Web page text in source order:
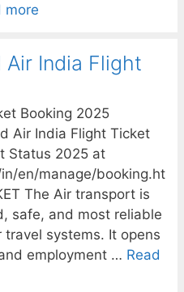
more
India Flight
Booking 2025
Air India Flight Ticket
Status 2025 at
en/manage/booking.ht
The Air transport is
safe, and most reliable
systems. It opens
employment … Read